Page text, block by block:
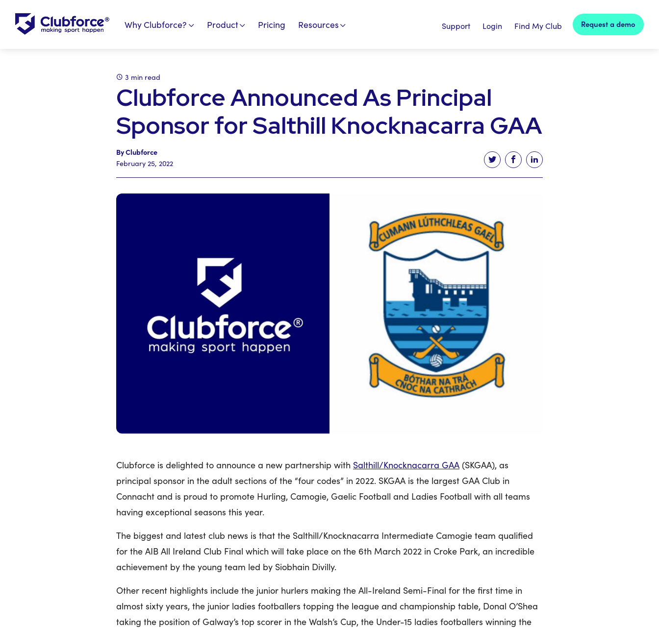
Why Clubforce? Product Pricing Resources Support Login Find My Club Request a demo
3 min read
Clubforce Announced As Principal
Sponsor for Salthill Knocknacarra GAA
By Clubforce
February 25, 2022
Tweet this article
Share this article on facebook
Share this article on linked in
Clubforce is delighted to announce a new partnership with Salthill/Knocknacarra GAA (SKGAA), as
principal sponsor in the adult sections of the “four codes” in 2022. SKGAA is the largest GAA Club in
Connacht and is proud to promote Hurling, Camogie, Gaelic Football and Ladies Football with all teams
having exceptional seasons this year.
The biggest and latest club news is that the Salthill/Knocknacarra Intermediate Camogie team qualified
for the AIB All Ireland Club Final which will take place on the 6th March 2022 in Croke Park, an incredible
achievement by the young team led by Siobhain Divilly.
Other recent highlights include the junior hurlers making the All-Ireland Semi-Final for the first time in
almost sixty years, the junior ladies footballers topping the league and championship table, Donal O’Shea
taking the position of Galway’s top scorer in the Walsh’s Cup, the Under-15 ladies footballers winning the